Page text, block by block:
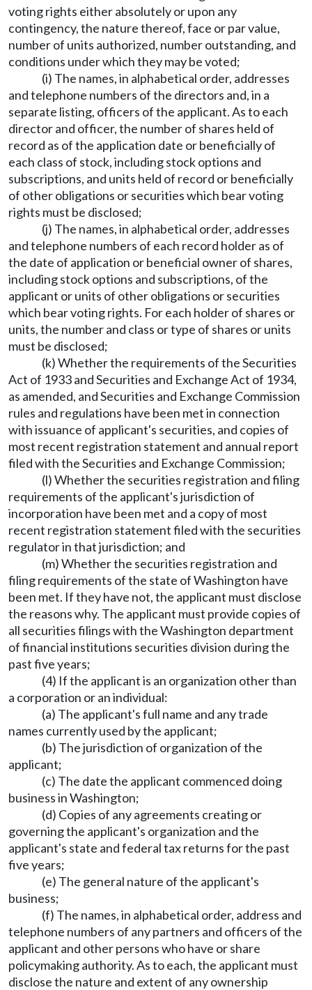
voting rights either absolutely or upon any
contingency, the nature thereof, face or par value,
number of units authorized, number outstanding, and
conditions under which they may be voted;
(i) The names, in alphabetical order, addresses
and telephone numbers of the directors and, in a
separate listing, officers of the applicant. As to each
director and officer, the number of shares held of
record as of the application date or beneficially of
each class of stock, including stock options and
subscriptions, and units held of record or beneficially
of other obligations or securities which bear voting
rights must be disclosed;
(j) The names, in alphabetical order, addresses
and telephone numbers of each record holder as of
the date of application or beneficial owner of shares,
including stock options and subscriptions, of the
applicant or units of other obligations or securities
which bear voting rights. For each holder of shares or
units, the number and class or type of shares or units
must be disclosed;
(k) Whether the requirements of the Securities
Act of 1933 and Securities and Exchange Act of 1934,
as amended, and Securities and Exchange Commission
rules and regulations have been met in connection
with issuance of applicant's securities, and copies of
most recent registration statement and annual report
filed with the Securities and Exchange Commission;
(l) Whether the securities registration and filing
requirements of the applicant's jurisdiction of
incorporation have been met and a copy of most
recent registration statement filed with the securities
regulator in that jurisdiction; and
(m) Whether the securities registration and
filing requirements of the state of Washington have
been met. If they have not, the applicant must disclose
the reasons why. The applicant must provide copies of
all securities filings with the Washington department
of financial institutions securities division during the
past five years;
(4) If the applicant is an organization other than
a corporation or an individual:
(a) The applicant's full name and any trade
names currently used by the applicant;
(b) The jurisdiction of organization of the
applicant;
(c) The date the applicant commenced doing
business in Washington;
(d) Copies of any agreements creating or
governing the applicant's organization and the
applicant's state and federal tax returns for the past
five years;
(e) The general nature of the applicant's
business;
(f) The names, in alphabetical order, address and
telephone numbers of any partners and officers of the
applicant and other persons who have or share
policymaking authority. As to each, the applicant must
disclose the nature and extent of any ownership